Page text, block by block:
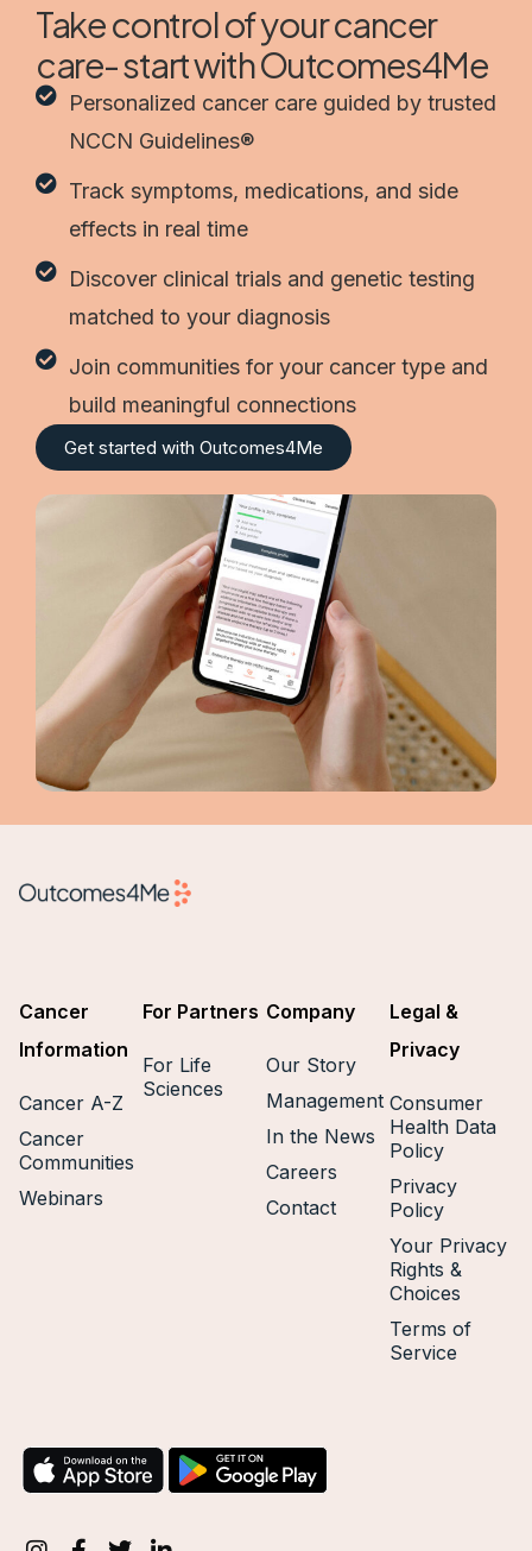
Take control of your cancer
care- start with Outcomes4Me
Personalized cancer care guided by trusted
NCCN Guidelines®
Track symptoms, medications, and side
effects in real time
Discover clinical trials and genetic testing
matched to your diagnosis
Join communities for your cancer type and
build meaningful connections
Get started with Outcomes4Me
Cancer
Information
Cancer A-Z
Cancer
Communities
Webinars
For Partners
For Life
Sciences
Company
Our Story
Management
In the News
Careers
Contact
Legal &
Privacy
Consumer
Health Data
Policy
Privacy
Policy
Your Privacy
Rights &
Choices
Terms of
Service